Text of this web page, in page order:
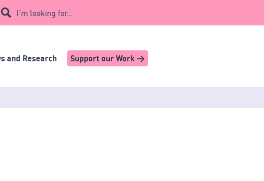
I'm looking for...
and Research Support our Work >